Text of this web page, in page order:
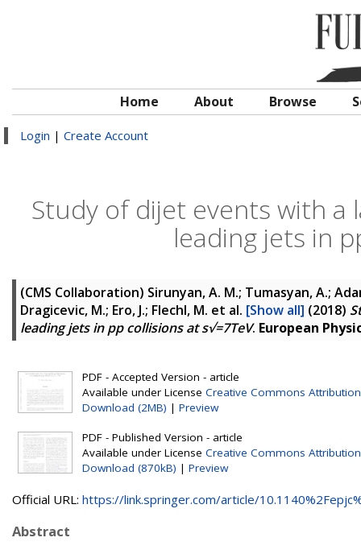
Home About Browse
Login | Create Account
Study of dijet events with
leading jets in
(CMS Collaboration) Sirunyan, A. M.; Tumasyan, A.;
Dragicevic, M.; Ero, J.; Flechl, M. et al. [Show all] (2018)
leading jets in pp collisions at s√=7TeV. European
PDF - Accepted Version - article
Available under License Creative Commons Attribution
Download (2MB) | Preview
PDF - Published Version - article
Available under License Creative Commons Attribution
Download (870kB) | Preview
Official URL: https://link.springer.com/article/
Abstract